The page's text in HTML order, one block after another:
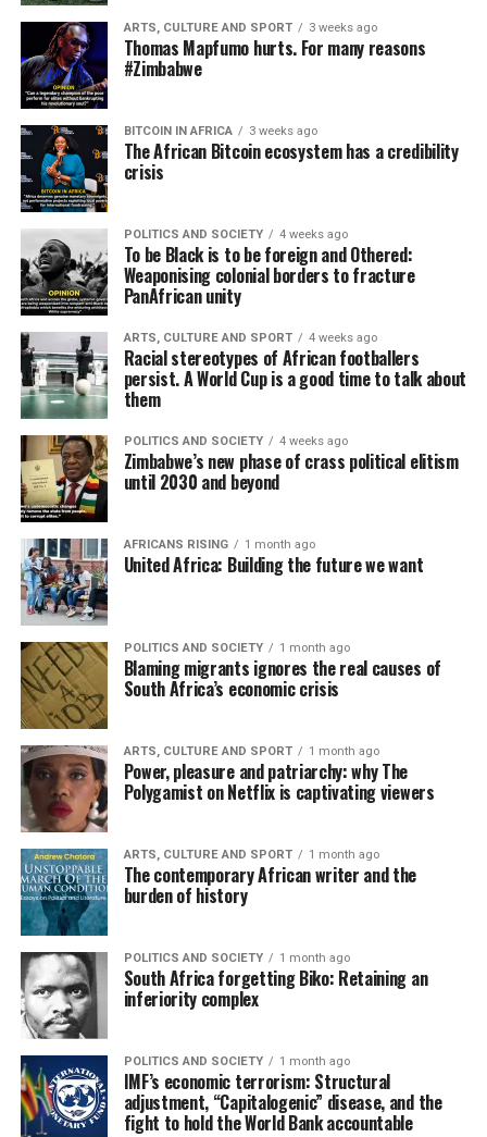
ARTS, CULTURE AND SPORT 3 weeks ago
Thomas Mapfumo hurts. For many reasons
#Zimbabwe
BITCOIN IN AFRICA 3 weeks ago
The African Bitcoin ecosystem has a credibility
crisis
POLITICS AND SOCIETY 4 weeks ago
To be Black is to be foreign and Othered:
Weaponising colonial borders to fracture
PanAfrican unity
ARTS, CULTURE AND SPORT 4 weeks ago
Racial stereotypes of African footballers
persist. A World Cup is a good time to talk about
them
POLITICS AND SOCIETY 4 weeks ago
Zimbabwe’s new phase of crass political elitism
until 2030 and beyond
AFRICANS RISING 1 month ago
United Africa: Building the future we want
POLITICS AND SOCIETY 1 month ago
Blaming migrants ignores the real causes of
South Africa’s economic crisis
ARTS, CULTURE AND SPORT 1 month ago
Power, pleasure and patriarchy: why The
Polygamist on Netflix is captivating viewers
ARTS, CULTURE AND SPORT 1 month ago
The contemporary African writer and the
burden of history
POLITICS AND SOCIETY 1 month ago
South Africa forgetting Biko: Retaining an
inferiority complex
POLITICS AND SOCIETY 1 month ago
IMF’s economic terrorism: Structural
adjustment, “Capitalogenic” disease, and the
fight to hold the World Bank accountable